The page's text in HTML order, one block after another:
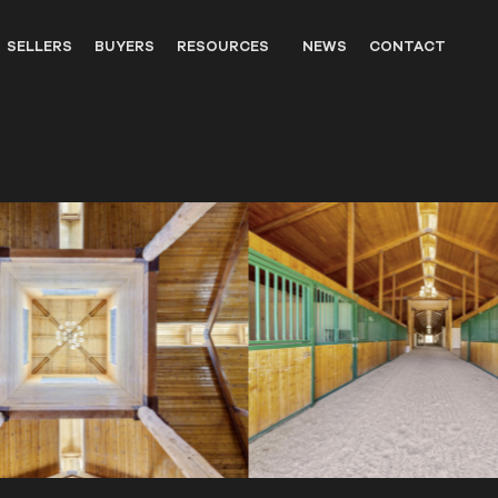
SELLERS BUYERS RESOURCES
WILDLIFE
UNITED STATES WESTERN
PARTNERS
NEWS CONTACT